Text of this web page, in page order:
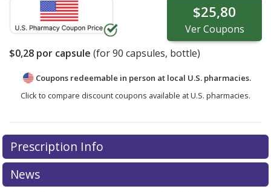
$25,80
VerCoupons
$0,28 por capsule (for90 capsules, bottle)
Coupons redeemable in person at local U.S. pharmacies.
Click to compare discount coupons available at U.S. pharmacies.
Prescription Info
News